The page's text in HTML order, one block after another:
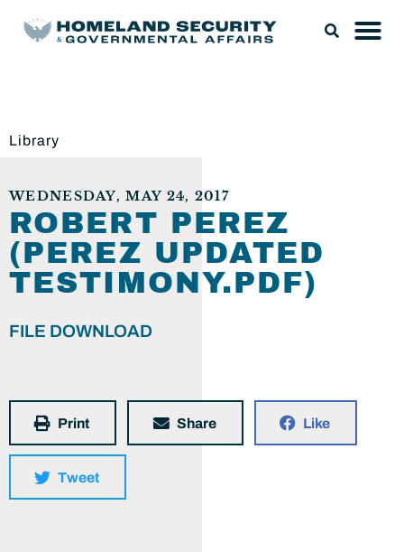
Library
WEDNESDAY, MAY 24, 2017
ROBERT PEREZ
(PEREZ UPDATED
TESTIMONY.PDF)
FILE DOWNLOAD
Print Share Like
Tweet